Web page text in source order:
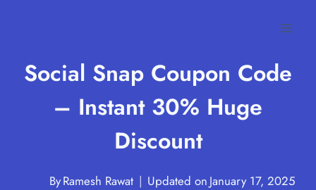
Social Snap Coupon Code
– Instant 30% Huge
Discount
ByRamesh Rawat Updated on January 17, 2025